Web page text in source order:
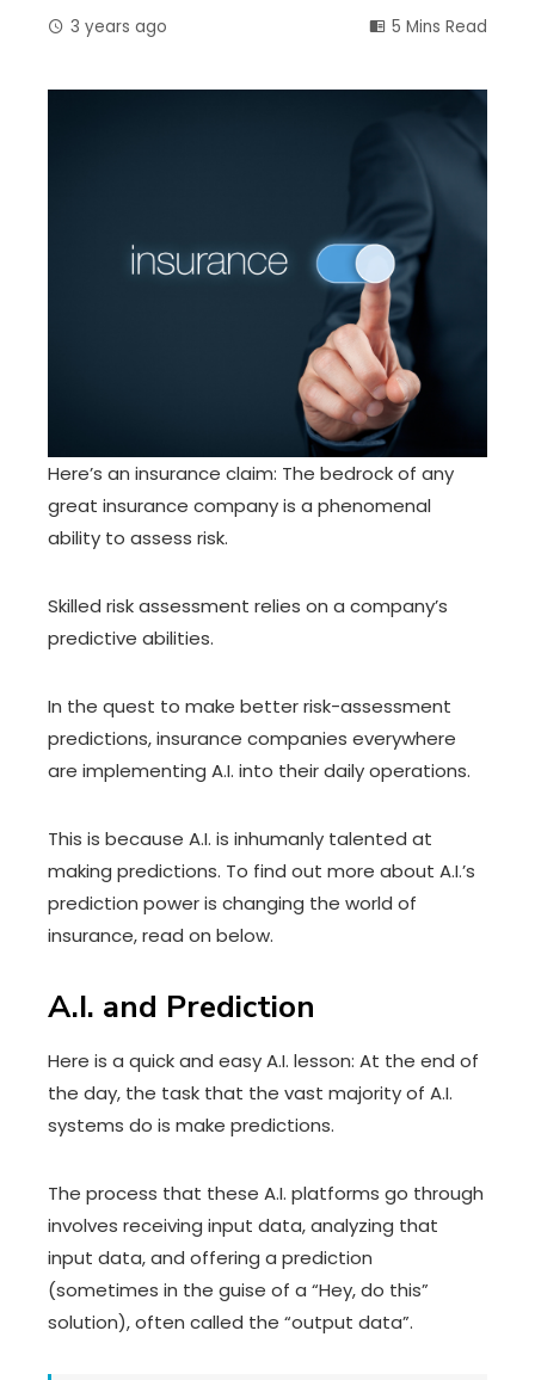
3 years ago 5 Mins Read
Here’s an insurance claim: The bedrock of any
great insurance company is a phenomenal
ability to assess risk.
Skilled risk assessment relies on a company’s
predictive abilities.
In the quest to make better risk-assessment
predictions, insurance companies everywhere
are implementing A.I. into their daily operations.
This is because A.I. is inhumanly talented at
making predictions. To find out more about A.I.’s
prediction power is changing the world of
insurance, read on below.
A.I. and Prediction
Here is a quick and easy A.I. lesson: At the end of
the day, the task that the vast majority of A.I.
systems do is make predictions.
The process that these A.I. platforms go through
involves receiving input data, analyzing that
input data, and offering a prediction
(sometimes in the guise of a “Hey, do this”
solution), often called the “output data”.